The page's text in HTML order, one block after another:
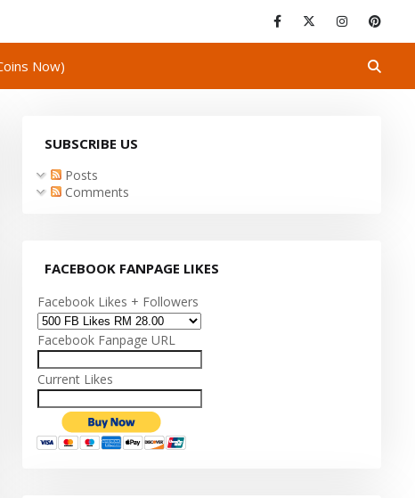
Now)
SUBSCRIBE US
Posts
Comments
FACEBOOK FANPAGE LIKES
Facebook Likes + Followers
Facebook Fanpage URL
Current Likes